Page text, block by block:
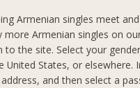
Armenian singles meet
Armenian singles on
the site. Select your
United States, or
and then select a